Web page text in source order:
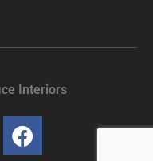
Interiors